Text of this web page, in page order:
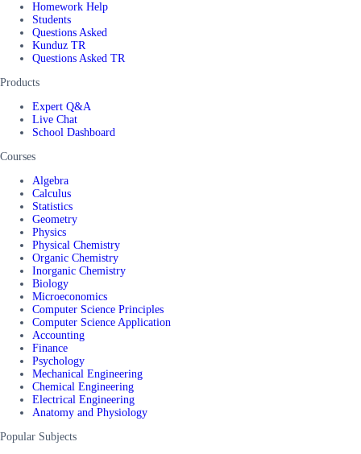
Homework Help
Students
Questions Asked
Kunduz TR
Questions Asked TR
Products
Expert Q&A
Live Chat
School Dashboard
Courses
Algebra
Calculus
Statistics
Geometry
Physics
Physical Chemistry
Organic Chemistry
Inorganic Chemistry
Biology
Microeconomics
Computer Science Principles
Computer Science Application
Accounting
Finance
Psychology
Mechanical Engineering
Chemical Engineering
Electrical Engineering
Anatomy and Physiology
Popular Subjects